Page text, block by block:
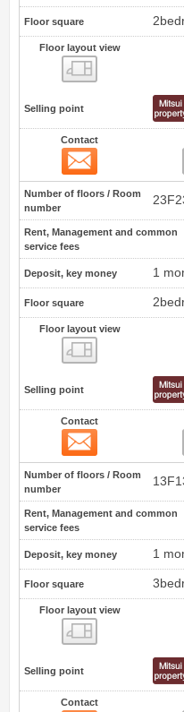
Floor square
Floor layout view
Selling point
Contact
Number of floors / Room
number
Rent, Management and common
service fees
Deposit, key money 1
Floor square
Floor layout view
Selling point
Contact
Number of floors / Room
number
Rent, Management and common
service fees
Deposit, key money 1
Floor square
Floor layout view
Selling point
Contact